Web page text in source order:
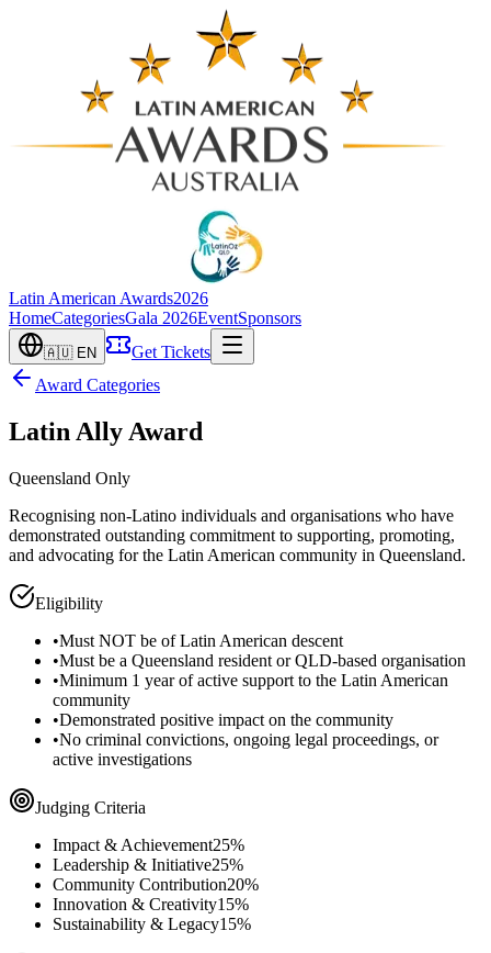
Latin American Awards2026
HomeCategoriesGala 2026EventSponsors
🇦🇺 EN
Get Tickets
Award Categories
Latin Ally Award
Queensland Only
Recognising non-Latino individuals and organisations who have
demonstrated outstanding commitment to supporting, promoting,
and advocating for the Latin American community in Queensland.
Eligibility
•Must NOT be of Latin American descent
•Must be a Queensland resident or QLD-based organisation
•Minimum 1 year of active support to the Latin American
community
•Demonstrated positive impact on the community
•No criminal convictions, ongoing legal proceedings, or
active investigations
Judging Criteria
Impact & Achievement25%
Leadership & Initiative25%
Community Contribution20%
Innovation & Creativity15%
Sustainability & Legacy15%